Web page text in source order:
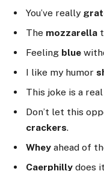
You’ve really
The mozzarella
Feeling blue
I like my humor
This joke is a real
Don’t let this
crackers.
Whey ahead of
Caerphilly does